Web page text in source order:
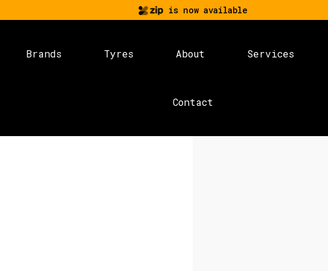
is now available
Brands Tyres About Services
Contact